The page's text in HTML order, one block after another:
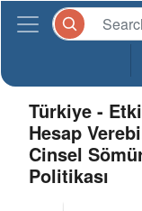
Türkiye -
Hesap
Cinsel
Politikası